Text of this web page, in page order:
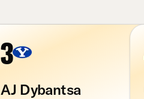
3
AJ Dybantsa